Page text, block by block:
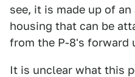
see, it is made up of
housing that can be
from the P-8's forward
It is unclear what this